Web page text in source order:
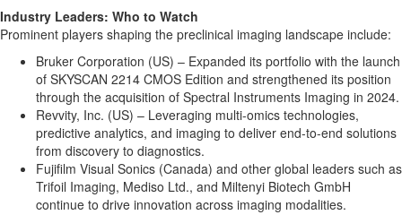
Industry Leaders: Who to Watch
Prominent players shaping the preclinical imaging landscape include:
Bruker Corporation (US) – Expanded its portfolio with the launch
of SKYSCAN 2214 CMOS Edition and strengthened its position
through the acquisition of Spectral Instruments Imaging in 2024.
Revvity, Inc. (US) – Leveraging multi-omics technologies,
predictive analytics, and imaging to deliver end-to-end solutions
from discovery to diagnostics.
Fujifilm Visual Sonics (Canada) and other global leaders such as
Trifoil Imaging, Mediso Ltd., and Miltenyi Biotech GmbH
continue to drive innovation across imaging modalities.